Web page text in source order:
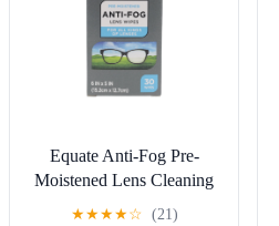
Equate Anti-Fog Pre-
Moistened Lens Cleaning
Wipes, 30 Count
★★★★☆ (21)